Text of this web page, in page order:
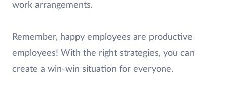
work arrangements.
Remember, happy employees are productive
employees! With the right strategies, you can
create a win-win situation for everyone.